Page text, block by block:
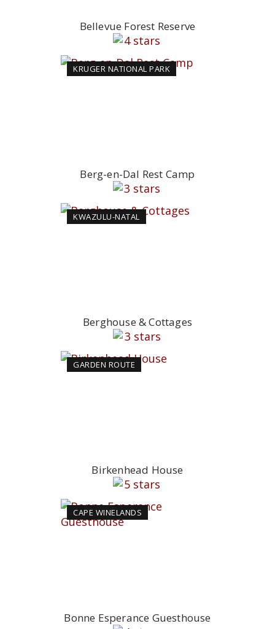
Bellevue Forest Reserve
KRUGER NATIONAL PARK
Berg-en-Dal Rest Camp
KWAZULU-NATAL
Berghouse & Cottages
GARDEN ROUTE
Birkenhead House
CAPE WINELANDS
Bonne Esperance Guesthouse